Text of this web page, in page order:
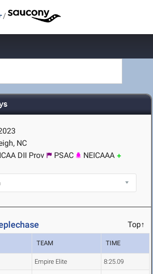
/
NC
DII Prov PSAC
NEICAAA
Top↑
TEAM TIME
Empire Elite 8:25.09